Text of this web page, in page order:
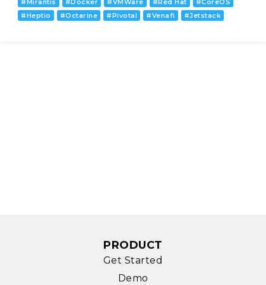
#Mirantis #Docker #VMWare #Red Hat #CoreOS
#Heptio #Octarine #Pivotal #Venafi #Jetstack
PRODUCT
Get Started
Demo